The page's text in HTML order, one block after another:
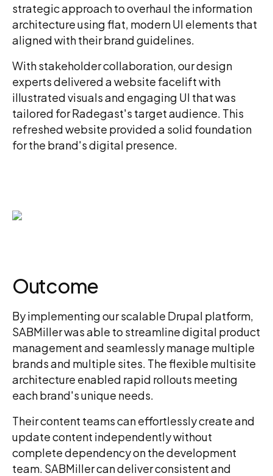
strategic approach to overhaul the information
architecture using flat, modern UI elements that
aligned with their brand guidelines.
With stakeholder collaboration, our design
experts delivered a website facelift with
illustrated visuals and engaging UI that was
tailored for Radegast's target audience. This
refreshed website provided a solid foundation
for the brand's digital presence.
Outcome
By implementing our scalable Drupal platform,
SABMiller was able to streamline digital product
management and seamlessly manage multiple
brands and multiple sites. The flexible multisite
architecture enabled rapid rollouts meeting
each brand's unique needs.
Their content teams can effortlessly create and
update content independently without
complete dependency on the development
team. SABMiller can deliver consistent and